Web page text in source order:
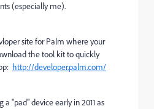
(especially me).
site for Palm where your
the tool kit to quickly
http://developer.palm.com/
a "pad" device early in 2011 as